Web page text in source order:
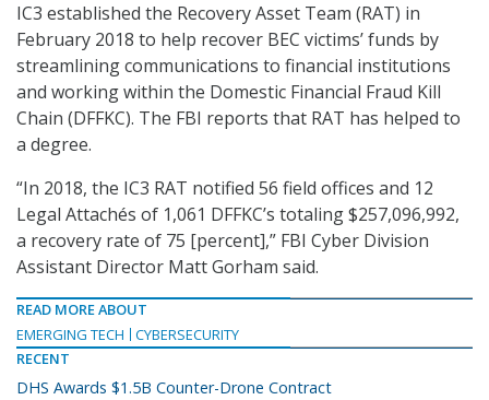
IC3 established the Recovery Asset Team (RAT) in
February 2018 to help recover BEC victims’ funds by
streamlining communications to financial institutions
and working within the Domestic Financial Fraud Kill
Chain (DFFKC). The FBI reports that RAT has helped to
a degree.
“In 2018, the IC3 RAT notified 56 field offices and 12
Legal Attachés of 1,061 DFFKC’s totaling $257,096,992,
a recovery rate of 75 [percent],” FBI Cyber Division
Assistant Director Matt Gorham said.
READ MORE ABOUT
EMERGING TECH
CYBERSECURITY
RECENT
DHS Awards $1.5B Counter-Drone Contract